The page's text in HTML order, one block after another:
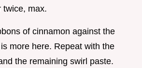
twice, max.
of cinnamon against the
more here. Repeat with the
the remaining swirl paste.